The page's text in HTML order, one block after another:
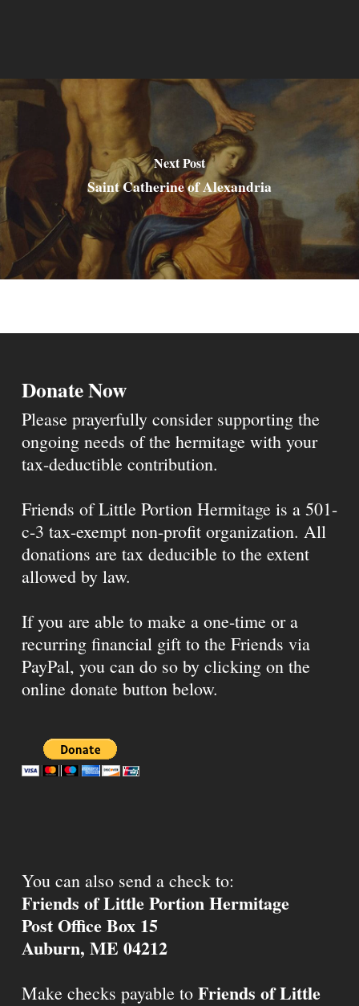
Next Post
Saint Catherine of Alexandria
Donate Now
Please prayerfully consider supporting the
ongoing needs of the hermitage with your
tax-deductible contribution.
Friends of Little Portion Hermitage is a 501-
c-3 tax-exempt non-profit organization. All
donations are tax deducible to the extent
allowed by law.
If you are able to make a one-time or a
recurring financial gift to the Friends via
PayPal, you can do so by clicking on the
online donate button below.
You can also send a check to:
Friends of Little Portion Hermitage
Post Office Box 15
Auburn, ME 04212
Make checks payable to Friends of Little